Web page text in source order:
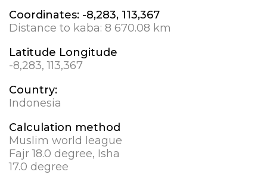
Coordinates: -8,283, 113,367
Distance to kaba: 8 670.08 km
Latitude Longitude
-8,283, 113,367
Country:
Indonesia
Calculation method
Muslim world league
Fajr 18.0 degree, Isha
17.0 degree